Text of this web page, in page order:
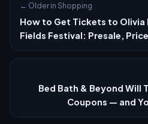
← Older in Shopping
How to Get Tickets to Olivia
Fields Festival: Presale,
Bed Bath & Beyond Will
Coupons — and